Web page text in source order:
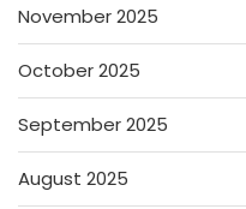
November 2025
October 2025
September 2025
August 2025